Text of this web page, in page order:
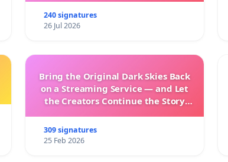
240 signatures
26 Jul 2026
Bring the Original Dark Skies Back
on a Streaming Service — and Let
the Creators Continue the Story
309 signatures
25 Feb 2026